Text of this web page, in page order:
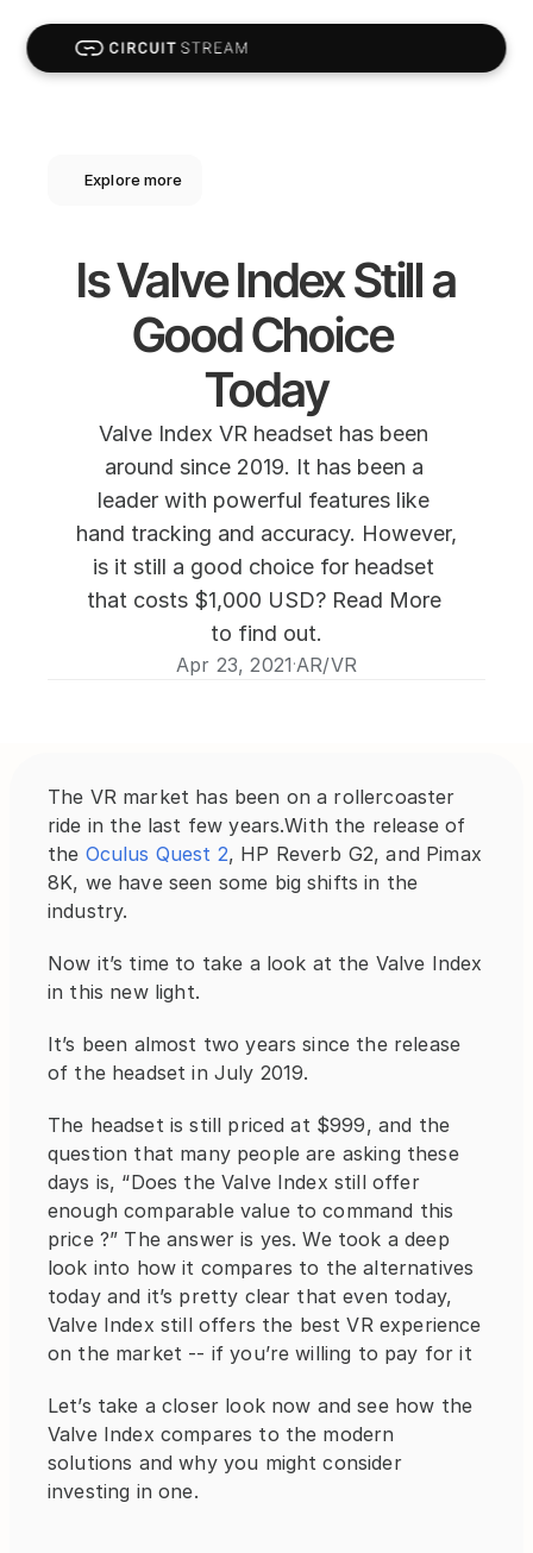
Explore more
Is Valve Index Still a
Good Choice
Today
Valve Index VR headset has been
around since 2019. It has been a
leader with powerful features like
hand tracking and accuracy. However,
is it still a good choice for headset
that costs $1,000 USD? Read More
to find out.
Apr 23, 2021 ·AR/VR
The VR market has been on a rollercoaster
ride in the last few years.With the release of
the Oculus Quest 2, HP Reverb G2, and Pimax
8K, we have seen some big shifts in the
industry.
Now it’s time to take a look at the Valve Index
in this new light.
It’s been almost two years since the release
of the headset in July 2019.
The headset is still priced at $999, and the
question that many people are asking these
days is, “Does the Valve Index still offer
enough comparable value to command this
price ?” The answer is yes. We took a deep
look into how it compares to the alternatives
today and it’s pretty clear that even today,
Valve Index still offers the best VR experience
on the market -- if you’re willing to pay for it
Let’s take a closer look now and see how the
Valve Index compares to the modern
solutions and why you might consider
investing in one.